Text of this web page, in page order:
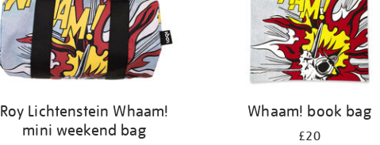
Roy Lichtenstein Whaam!
mini weekend bag
Whaam! book bag
£20